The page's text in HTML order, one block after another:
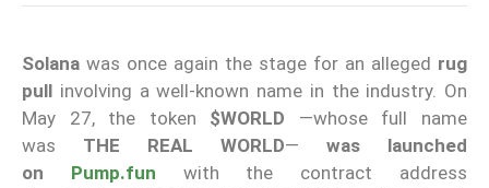
Solana was once again the stage for an alleged rug
pull involving a well-known name in the industry. On
May 27, the token $WORLD —whose full name
was THE REAL WORLD— was launched
on Pump.fun with the contract address